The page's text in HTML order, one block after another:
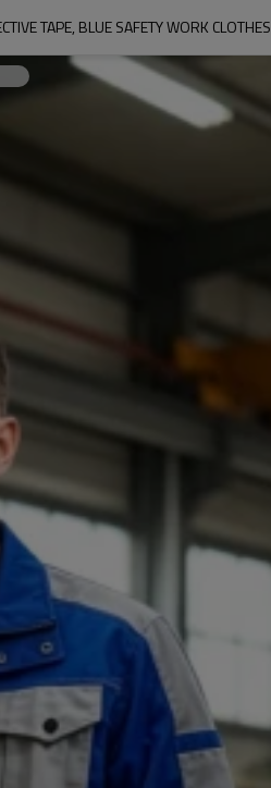
TAPE, BLUE SAFETY WORK CLOTHES